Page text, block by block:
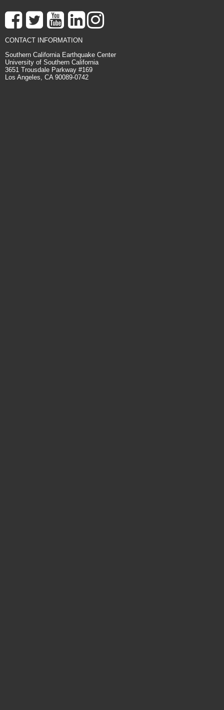
CONTACT INFORMATION
Southern California Earthquake Center
University of Southern California
3651 Trousdale Parkway #169
Los Angeles, CA 90089-0742